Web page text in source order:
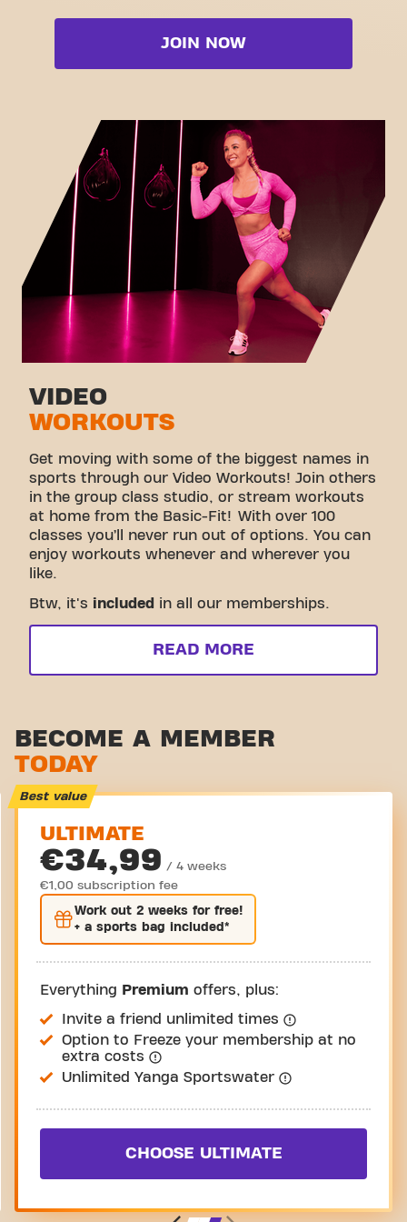
Box
View full list
Cardio zone
Stretch zone
Virtual cycling
Take a tour
JOIN NOW
VIDEO
WORKOUTS
Get moving with some of the biggest names in
sports through our Video Workouts! Join others
in the group class studio, or stream workouts
at home from the Basic-Fit! With over 100
classes you’ll never run out of options. You can
enjoy workouts whenever and wherever you
like.
Btw, it's included in all our memberships.
READ MORE
BECOME A MEMBER
TODAY
Best value
ULTIMATE
€34,99 / 4 weeks
€1,00 subscription fee
Work out 2 weeks for free!
+ a sports bag included*
Everything Premium offers, plus:
Invite a friend unlimited times
Option to Freeze your membership at no
extra costs
Unlimited Yanga Sportswater
CHOOSE ULTIMATE